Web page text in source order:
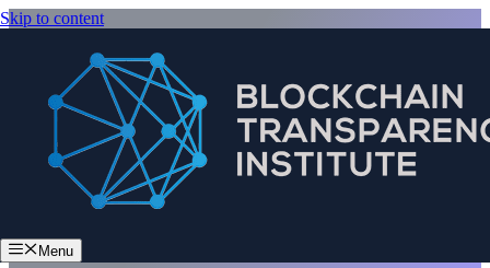
Skip to content
Menu